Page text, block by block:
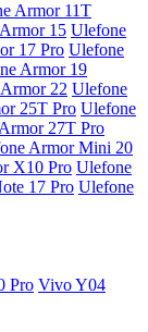
Armor 11T
15 Ulefone
17 Pro Ulefone
Armor 19
22 Ulefone
25T Pro Ulefone
27T Pro
Armor Mini 20
X10 Pro Ulefone
17 Pro Ulefone
Pro Vivo Y04